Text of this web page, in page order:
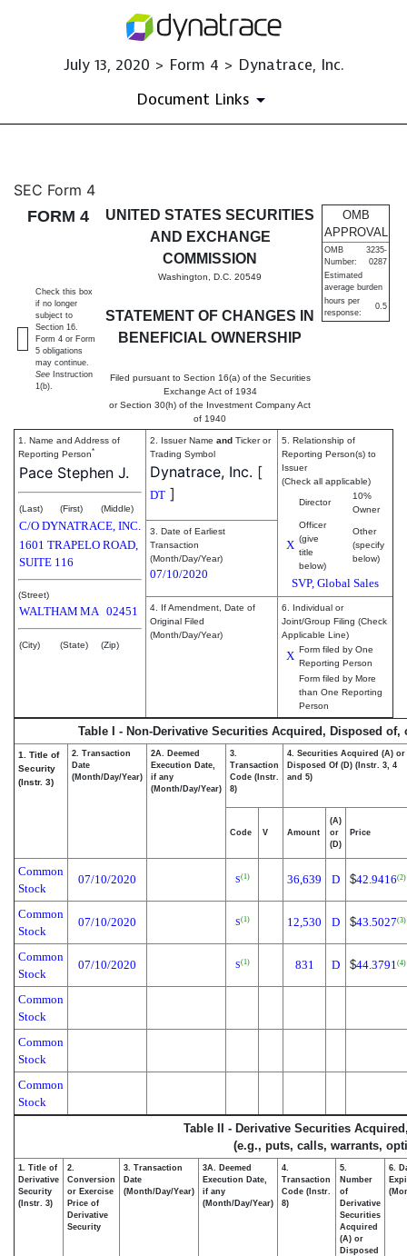
July 13, 2020 > Form 4 > Dynatrace, Inc.
Document Links
4: Statement of changes in
Published on July 13, 2020
SEC Form 4
FORM 4
UNITED STATES SECURITIES
AND EXCHANGE
COMMISSION
Washington, D.C. 20549
STATEMENT OF CHANGES IN
BENEFICIAL OWNERSHIP
Filed pursuant to Section 16(a) of the Securities
Exchange Act of 1934
or Section 30(h) of the Investment Company Act
of 1940
OMB
APPROVAL
OMB
Number:
3235-
0287
Estimated
average burden
hours per
response:
0.5
Check this box
if no longer
subject to
Section 16.
Form 4 or Form
5 obligations
may continue.
See Instruction
1(b).
1. Name and Address of
Reporting Person*
Pace Stephen J.
(Last) (First) (Middle)
C/O DYNATRACE, INC.
1601 TRAPELO ROAD,
SUITE 116
(Street)
WALTHAM MA 02451
(City) (State) (Zip)
2. Issuer Name and Ticker or
Trading Symbol
Dynatrace, Inc. [
DT ]
5. Relationship of
Reporting Person(s) to
Issuer
(Check all applicable)
Director
10%
Owner
X
Officer
(give
title
below)
Other
(specify
below)
SVP, Global Sales
3. Date of Earliest
Transaction
(Month/Day/Year)
07/10/2020
4. If Amendment, Date of
Original Filed
(Month/Day/Year)
6. Individual or
Joint/Group Filing (Check
Applicable Line)
X Form filed by One
Reporting Person
Form filed by More
than One Reporting
Person
Table I - Non-Derivative Securities Acquired, Disposed of,
1. Title of
Security
(Instr. 3)
2. Transaction
Date
(Month/Day/Year)
2A. Deemed
Execution Date,
if any
(Month/Day/Year)
3.
Transaction
Code (Instr.
8)
4. Securities Acquired (A) or
Disposed Of (D) (Instr. 3, 4
and 5)
Code V Amount
(A)
or
(D)
Price
Common
Stock
07/10/2020 S(1) 36,639 D $42.9416(2)
Common
Stock
07/10/2020 S(1) 12,530 D $43.5027(3)
Common
Stock
07/10/2020 S(1) 831 D $44.3791 (4)
Common
Stock
Common
Stock
Common
Stock
Table II - Derivative Securities
(e.g., puts, calls, warrants,
1. Title of
Derivative
Security
(Instr. 3)
2.
Conversion
or Exercise
Price of
Derivative
Security
3. Transaction
Date
(Month/Day/Year)
3A. Deemed
Execution Date,
if any
(Month/Day/Year)
4.
Transaction
Code (Instr.
8)
5.
Number
of
Derivative
Securities
Acquired
(A) or
Disposed
6.